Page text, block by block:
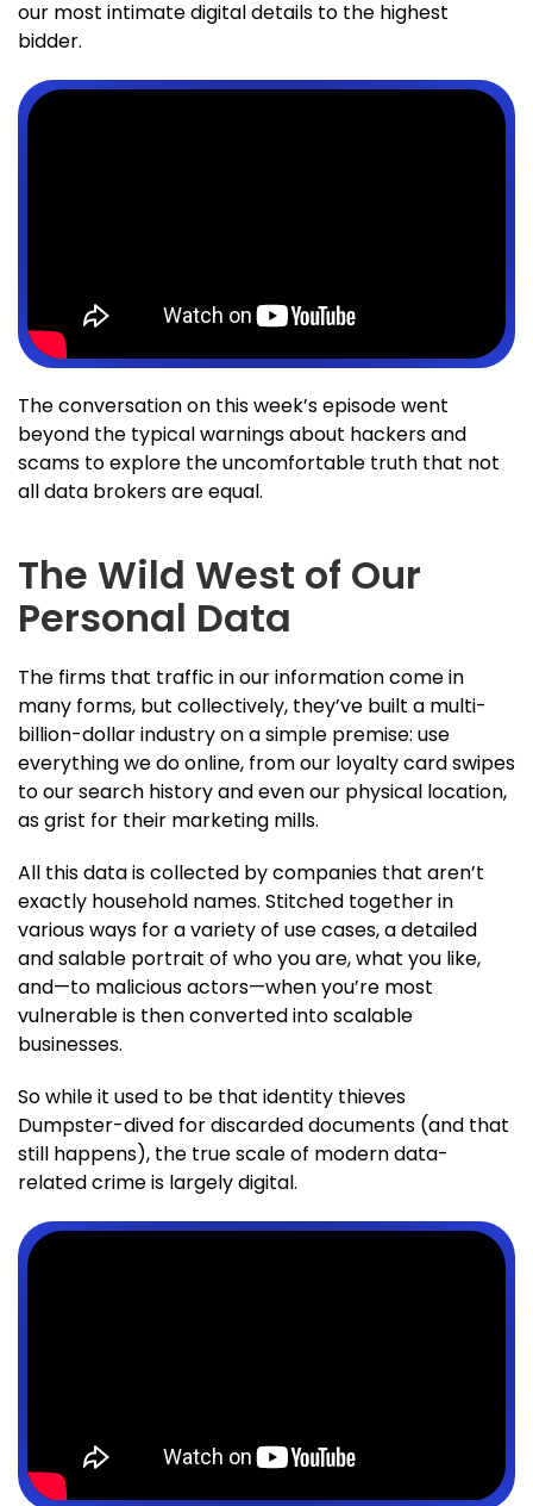
our most intimate digital details to the highest
bidder.
The conversation on this week’s episode went
beyond the typical warnings about hackers and
scams to explore the uncomfortable truth that not
all data brokers are equal.
The Wild West of Our
Personal Data
The firms that traffic in our information come in
many forms, but collectively, they’ve built a multi-
billion-dollar industry on a simple premise: use
everything we do online, from our loyalty card swipes
to our search history and even our physical location,
as grist for their marketing mills.
All this data is collected by companies that aren’t
exactly household names. Stitched together in
various ways for a variety of use cases, a detailed
and salable portrait of who you are, what you like,
and—to malicious actors—when you’re most
vulnerable is then converted into scalable
businesses.
So while it used to be that identity thieves
Dumpster-dived for discarded documents (and that
still happens), the true scale of modern data-
related crime is largely digital.